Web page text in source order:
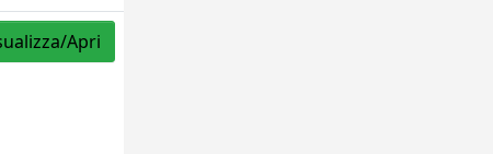
Apri